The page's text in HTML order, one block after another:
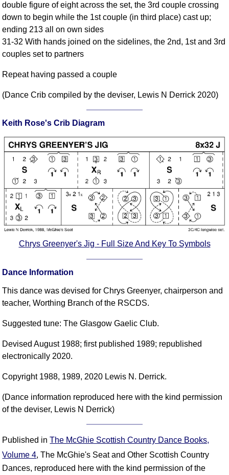
double figure of eight across the set, the 3rd couple crossing
down to begin while the 1st couple (in third place) cast up;
ending 213 all on own sides
31-32 With hands joined on the sidelines, the 2nd, 1st and 3rd
couples set to partners
Repeat having passed a couple
(Dance Crib compiled by the deviser, Lewis N Derrick 2020)
Keith Rose's Crib Diagram
Chrys Greenyer's Jig - Full Size And Key To Symbols
Dance Information
This dance was devised for Chrys Greenyer, chairperson and
teacher, Worthing Branch of the RSCDS.
Suggested tune: The Glasgow Gaelic Club.
Devised August 1988; first published 1989; republished
electronically 2020.
Copyright 1988, 1989, 2020 Lewis N. Derrick.
(Dance information reproduced here with the kind permission
of the deviser, Lewis N Derrick)
Published inThe McGhie Scottish Country Dance Books,
Volume 4, The McGhie's Seat and Other Scottish Country
Dances, reproduced here with the kind permission of the
SCD Miscellany
FAQ
Resources